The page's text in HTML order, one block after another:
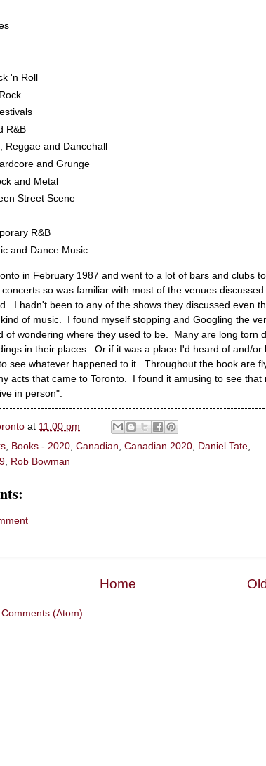
'n Roll
R&B
Reggae and Dancehall
and Grunge
and Metal
Street Scene
R&B
and Dance Music
in February 1987 and went to a lot of bars and clubs
so was familiar with most of the venues discussed
I hadn't been to any of the shows they discussed even
of music. I found myself stopping and Googling the
of wondering where they used to be. Many are long torn
in their places. Or if it was a place I'd heard of and/or
see whatever happened to it. Throughout the book are
acts that came to Toronto. I found it amusing to see that
in person".
at 11:00 pm
, Books - 2020, Canadian, Canadian 2020, Daniel Tate,
, Rob Bowman
Home
Comments (Atom)